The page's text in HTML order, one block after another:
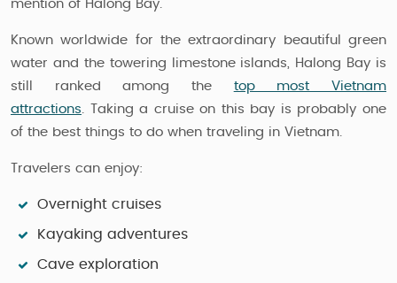
mention of Halong Bay.
Known worldwide for the extraordinary beautiful green
water and the towering limestone islands, Halong Bay is
still ranked among the top most Vietnam
attractions. Taking a cruise on this bay is probably one
of the best things to do when traveling in Vietnam.
Travelers can enjoy:
Overnight cruises
Kayaking adventures
Cave exploration